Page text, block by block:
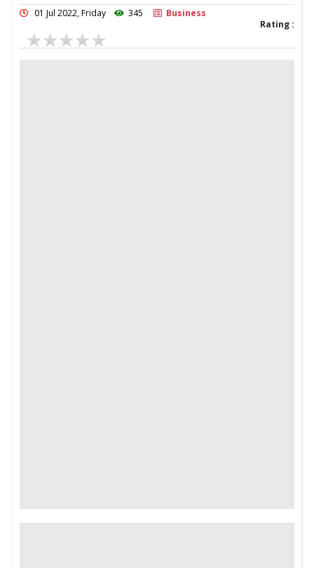
01 Jul 2022, Friday 345
Business
Rating :